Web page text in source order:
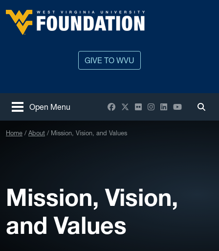
West Virginia University
GIVE TO WVU
Open Menu Facebook
X / Twitter
FlickrInstagram
LinkedInYouTube
Home About Mission, Vision, and Values
Mission, Vision,
and Values